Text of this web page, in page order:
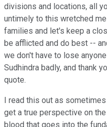
divisions and locations, all
untimely to this wretched
families and let's keep a
be afflicted and do best --
we don't have to lose
Sudhindra badly, and thank
quote.
I read this out as
get a true perspective on
blood that goes into the